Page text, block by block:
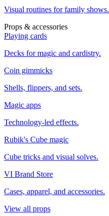
Visual routines for family shows.
Props & accessories
Playing cards
Decks for magic and cardistry.
Coin gimmicks
Shells, flippers, and sets.
Magic apps
Technology-led effects.
Rubik's Cube magic
Cube tricks and visual solves.
VI Brand Store
Cases, apparel, and accessories.
View all props